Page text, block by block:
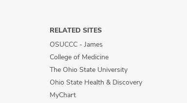
RELATED SITES
OSUCCC - James
College of Medicine
The Ohio State University
Ohio State Health & Discovery
MyChart